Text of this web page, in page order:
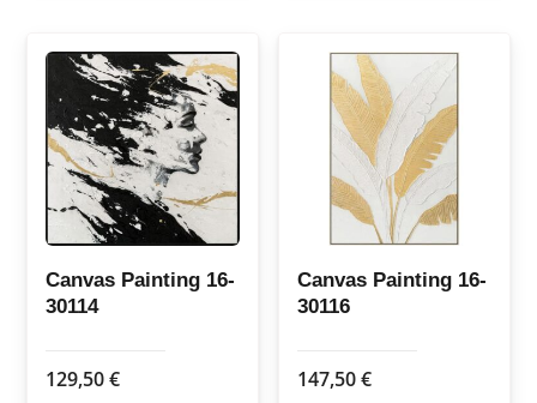
Canvas Painting 16-
30114
129,50€
Canvas Painting 16-
30116
147,50€